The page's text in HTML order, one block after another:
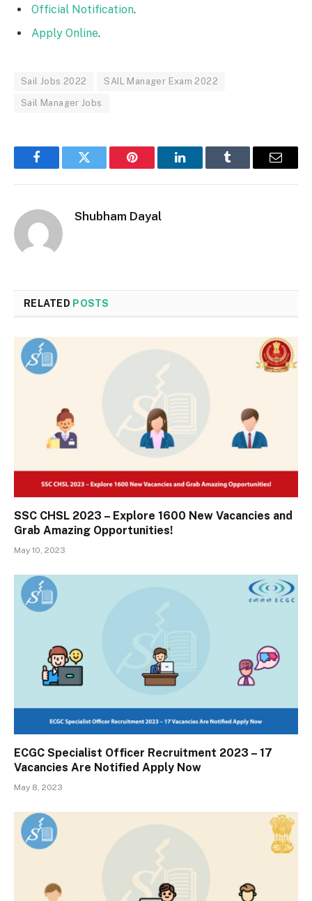
Official Notification.
Apply Online.
Sail Jobs 2022 SAIL Manager Exam 2022
Sail Manager Jobs
FacebookTwitter Pinterest LinkedInTumblr Email
Shubham Dayal
RELATED POSTS
SSC CHSL 2023 – Explore 1600 New Vacancies and
Grab Amazing Opportunities!
May 10, 2023
ECGC Specialist Officer Recruitment 2023 – 17
Vacancies Are Notified Apply Now
May 8, 2023